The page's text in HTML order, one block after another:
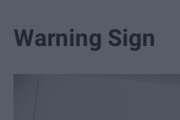
Warning Sign